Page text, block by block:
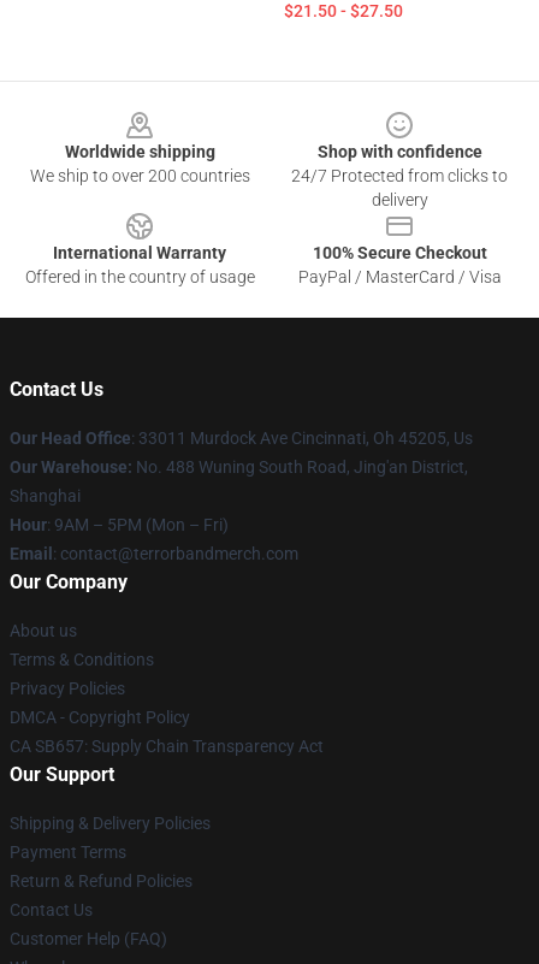
$21.50 - $27.50
Worldwide shipping
We ship to over 200 countries
Shop with confidence
24/7 Protected from clicks to
delivery
International Warranty
Offered in the country of usage
100% Secure Checkout
PayPal / MasterCard / Visa
Contact Us
Our Head Office: 33011 Murdock Ave Cincinnati, Oh 45205, Us
Our Warehouse: No. 488 Wuning South Road, Jing'an District,
Shanghai
Hour: 9AM – 5PM (Mon – Fri)
Email : contact@terrorbandmerch.com
Our Company
About us
Terms & Conditions
Privacy Policies
DMCA - Copyright Policy
CA SB657: Supply Chain Transparency Act
Our Support
Shipping & Delivery Policies
Payment Terms
Return & Refund Policies
Contact Us
Customer Help (FAQ)